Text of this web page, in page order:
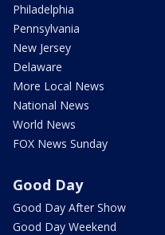
Philadelphia
Pennsylvania
New Jersey
Delaware
More Local News
National News
World News
FOX News Sunday
Good Day
Good Day After Show
Good Day Weekend